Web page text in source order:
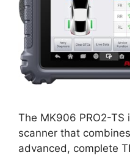
The MK906 PRO2-TS
scanner that
advanced, complete